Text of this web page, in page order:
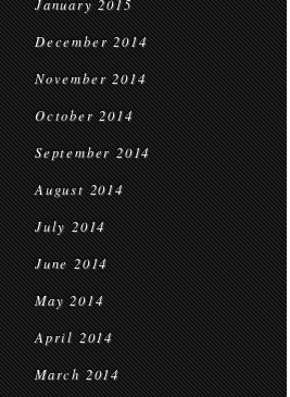
January 2015
December 2014
November 2014
October 2014
September 2014
August 2014
July 2014
June 2014
May 2014
April 2014
March 2014